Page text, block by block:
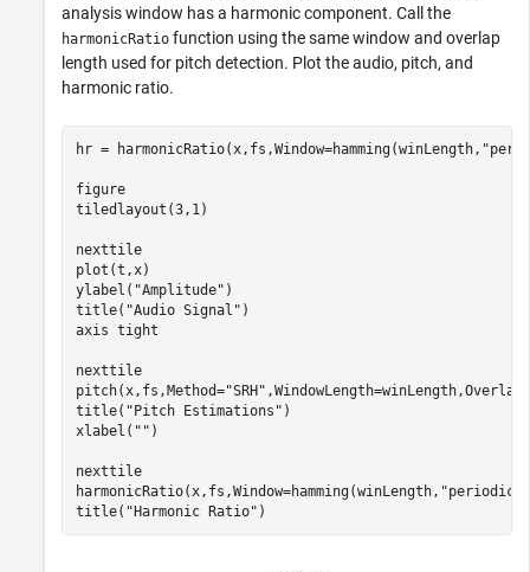
analysis window has a harmonic component. Call the
harmonicRatio function using the same window and overlap
length used for pitch detection. Plot the audio, pitch, and
harmonic ratio.
hr = harmonicRatio(x,fs,Window=hamming(winLength,
figure
tiledlayout(3,1)
nexttile
plot(t,x)
ylabel( "Amplitude" )
title( "Audio Signal" )
axis tight
nexttile
pitch(x,fs,Method="SRH"
title( "Pitch Estimations" )
xlabel( "" )
nexttile
harmonicRatio(x,fs,Window=hamming(winLength, "periodic"
title( "Harmonic Ratio" )